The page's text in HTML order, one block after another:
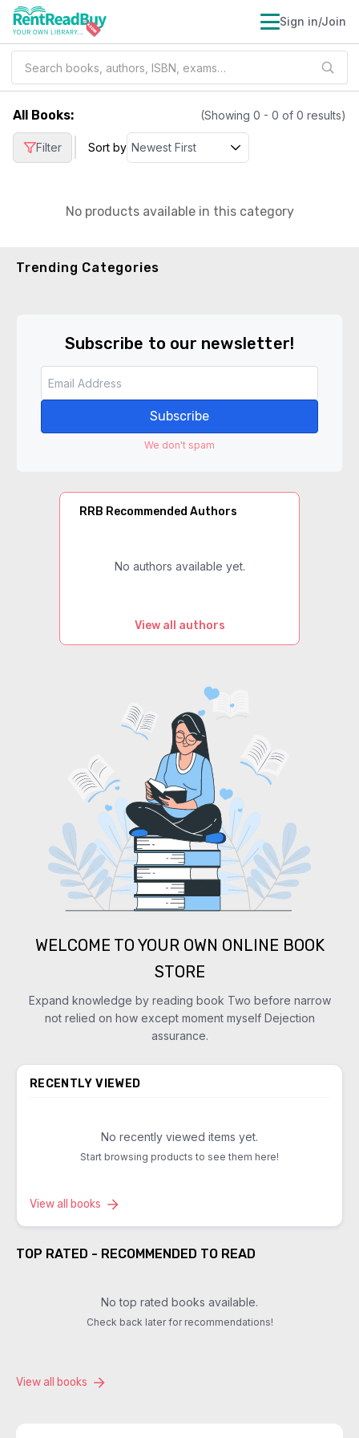
Sign in/Join
All Books: (Showing 0 - 0 of 0 results)
Filter Sort by
No products available in this category
Trending Categories
Subscribe to our newsletter!
Subscribe
We don't spam
RRB Recommended Authors
No authors available yet.
View all authors
WELCOME TO YOUR OWN ONLINE BOOK
STORE
Expand knowledge by reading book Two before narrow
not relied on how except moment myself Dejection
assurance.
RECENTLY VIEWED
No recently viewed items yet.
Start browsing products to see them here!
View all books
TOP RATED - RECOMMENDED TO READ
No top rated books available.
Check back later for recommendations!
View all books